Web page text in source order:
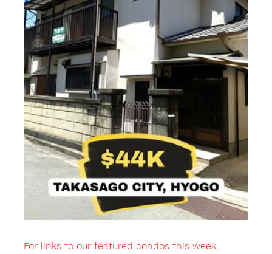
For links to our featured condos this week,